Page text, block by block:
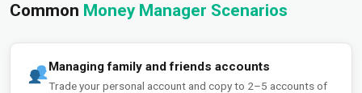
Common Money Manager Scenarios
Managing family and friends accounts
Trade your personal account and copy to 2–5 accounts of